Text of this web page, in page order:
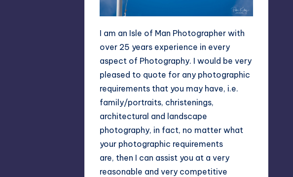
I am an Isle of Man Photographer with
over 25 years experience in every
aspect of Photography. I would be very
pleased to quote for any photographic
requirements that you may have, i.e.
family/portraits, christenings,
architectural and landscape
photography, in fact, no matter what
your photographic requirements
are, then I can assist you at a very
reasonable and very competitive